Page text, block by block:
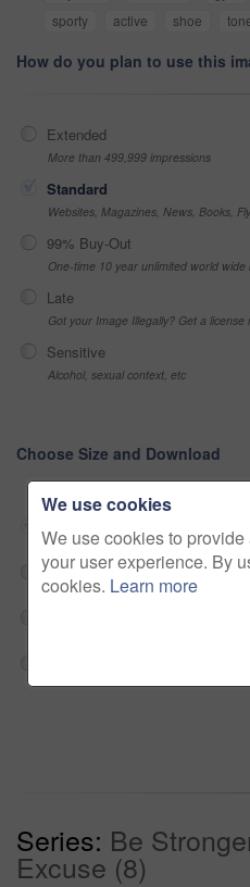
sporty
active shoe
How do you plan to use this
Extended
More than 499,999 impressions
Standard
Websites, Magazines, News, Books,
99% Buy-Out
One-time 10 year unlimited world wide
Late
Got your Image Illegally? Get a license
Sensitive
Alcohol, sexual context, etc
Choose Size and Download
Small jpg
Medium jpg
Series: Be
Excuse (8)
We use cookies
We use cookies to
your user experience. By
cookies. Learn more